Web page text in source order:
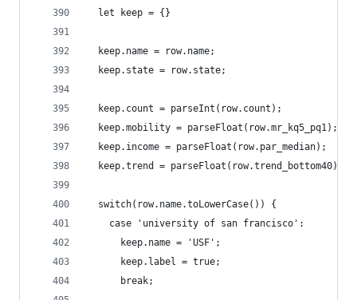
  let keep = {}
  keep.name = row.name;
  keep.state = row.state;
  keep.count = parseInt(row.count);
  keep.mobility = parseFloat(row.mr_kq5_pq1);
  keep.income = parseFloat(row.par_median);
  keep.trend = parseFloat(row.trend_bottom40);
  switch(row.name.toLowerCase()) {
    case 'university of san francisco':
      keep.name = 'USF';
      keep.label = true;
      break;